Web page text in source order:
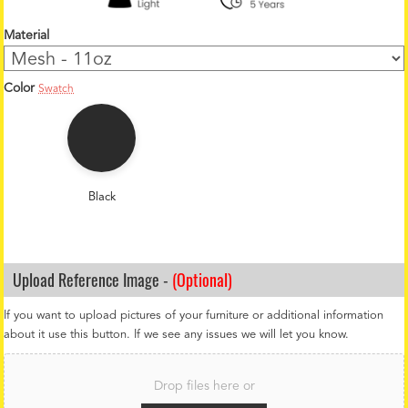
Material
Color Swatch
Black
Upload Reference Image - (Optional)
If you want to upload pictures of your furniture or additional information
about it use this button. If we see any issues we will let you know.
F
i
l
Drop files here or